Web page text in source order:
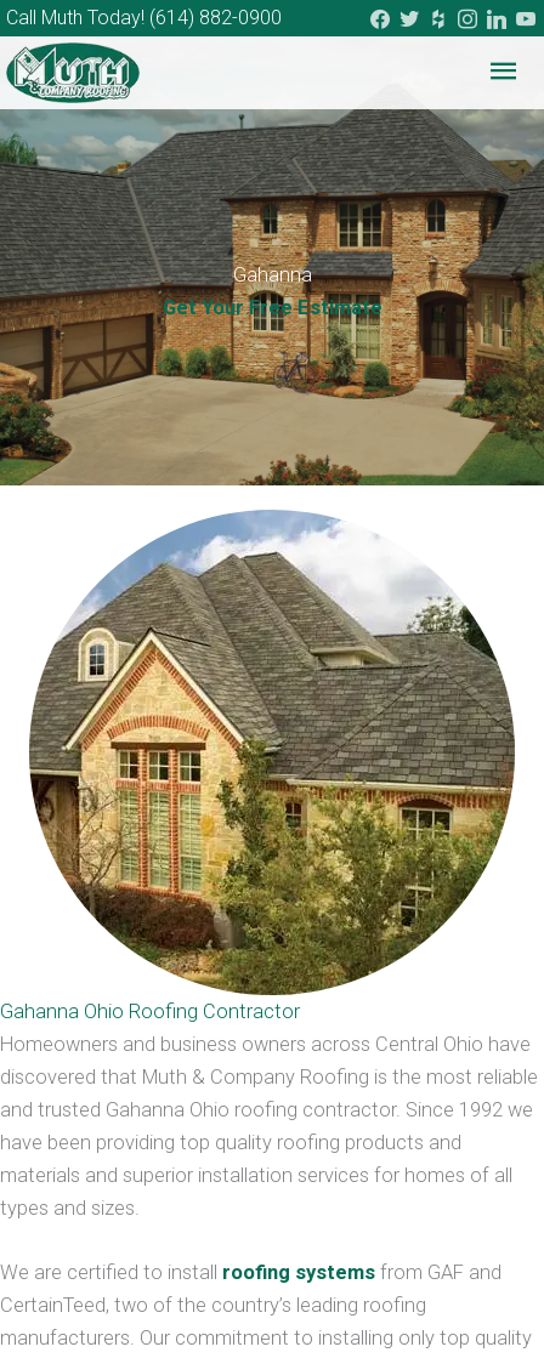
Call Muth Today! (614) 882-0900 facebook
twitterhouzzinstagram
Gahanna
Get Your Free Estimate
Gahanna Ohio Roofing Contractor
Homeowners and business owners across Central Ohio have
discovered that Muth & Company Roofing is the most reliable
and trusted Gahanna Ohio roofing contractor. Since 1992 we
have been providing top quality roofing products and
materials and superior installation services for homes of all
types and sizes.
We are certified to install roofing systems from GAF and
CertainTeed, two of the country’s leading roofing
manufacturers. Our commitment to installing only top quality